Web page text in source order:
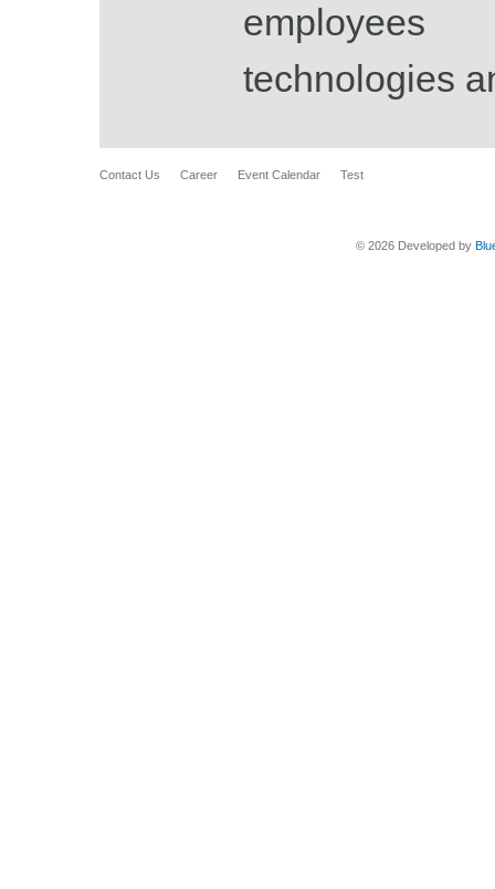
technologies
Contact Us Career Event Calendar Test
© 2026 Developed by